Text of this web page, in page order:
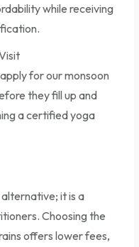
while receiving
for our monsoon
they fill up and
a certified yoga
alternative; it is a
Choosing the
offers lower fees,